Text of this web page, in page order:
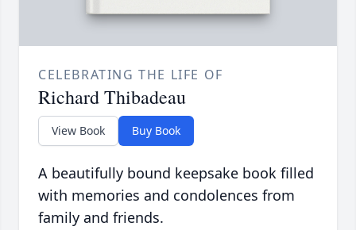
CELEBRATING THE LIFE OF
Richard Thibadeau
View Book Buy Book
A beautifully bound keepsake book filled
with memories and condolences from
family and friends.